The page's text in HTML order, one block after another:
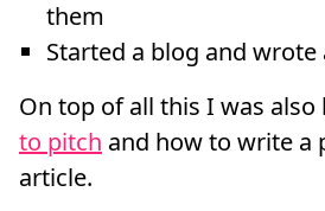
them
Started a blog and wrote
On top of all this I was also
to pitch and how to write a
article.